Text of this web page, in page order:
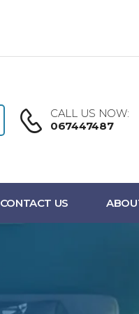
CALL US NOW:
067447487
CONTACT US